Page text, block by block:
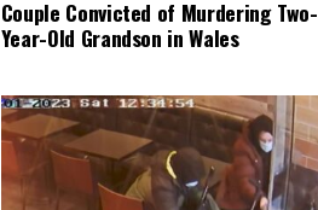
Couple Convicted of Murdering Two-
Year-Old Grandson in Wales